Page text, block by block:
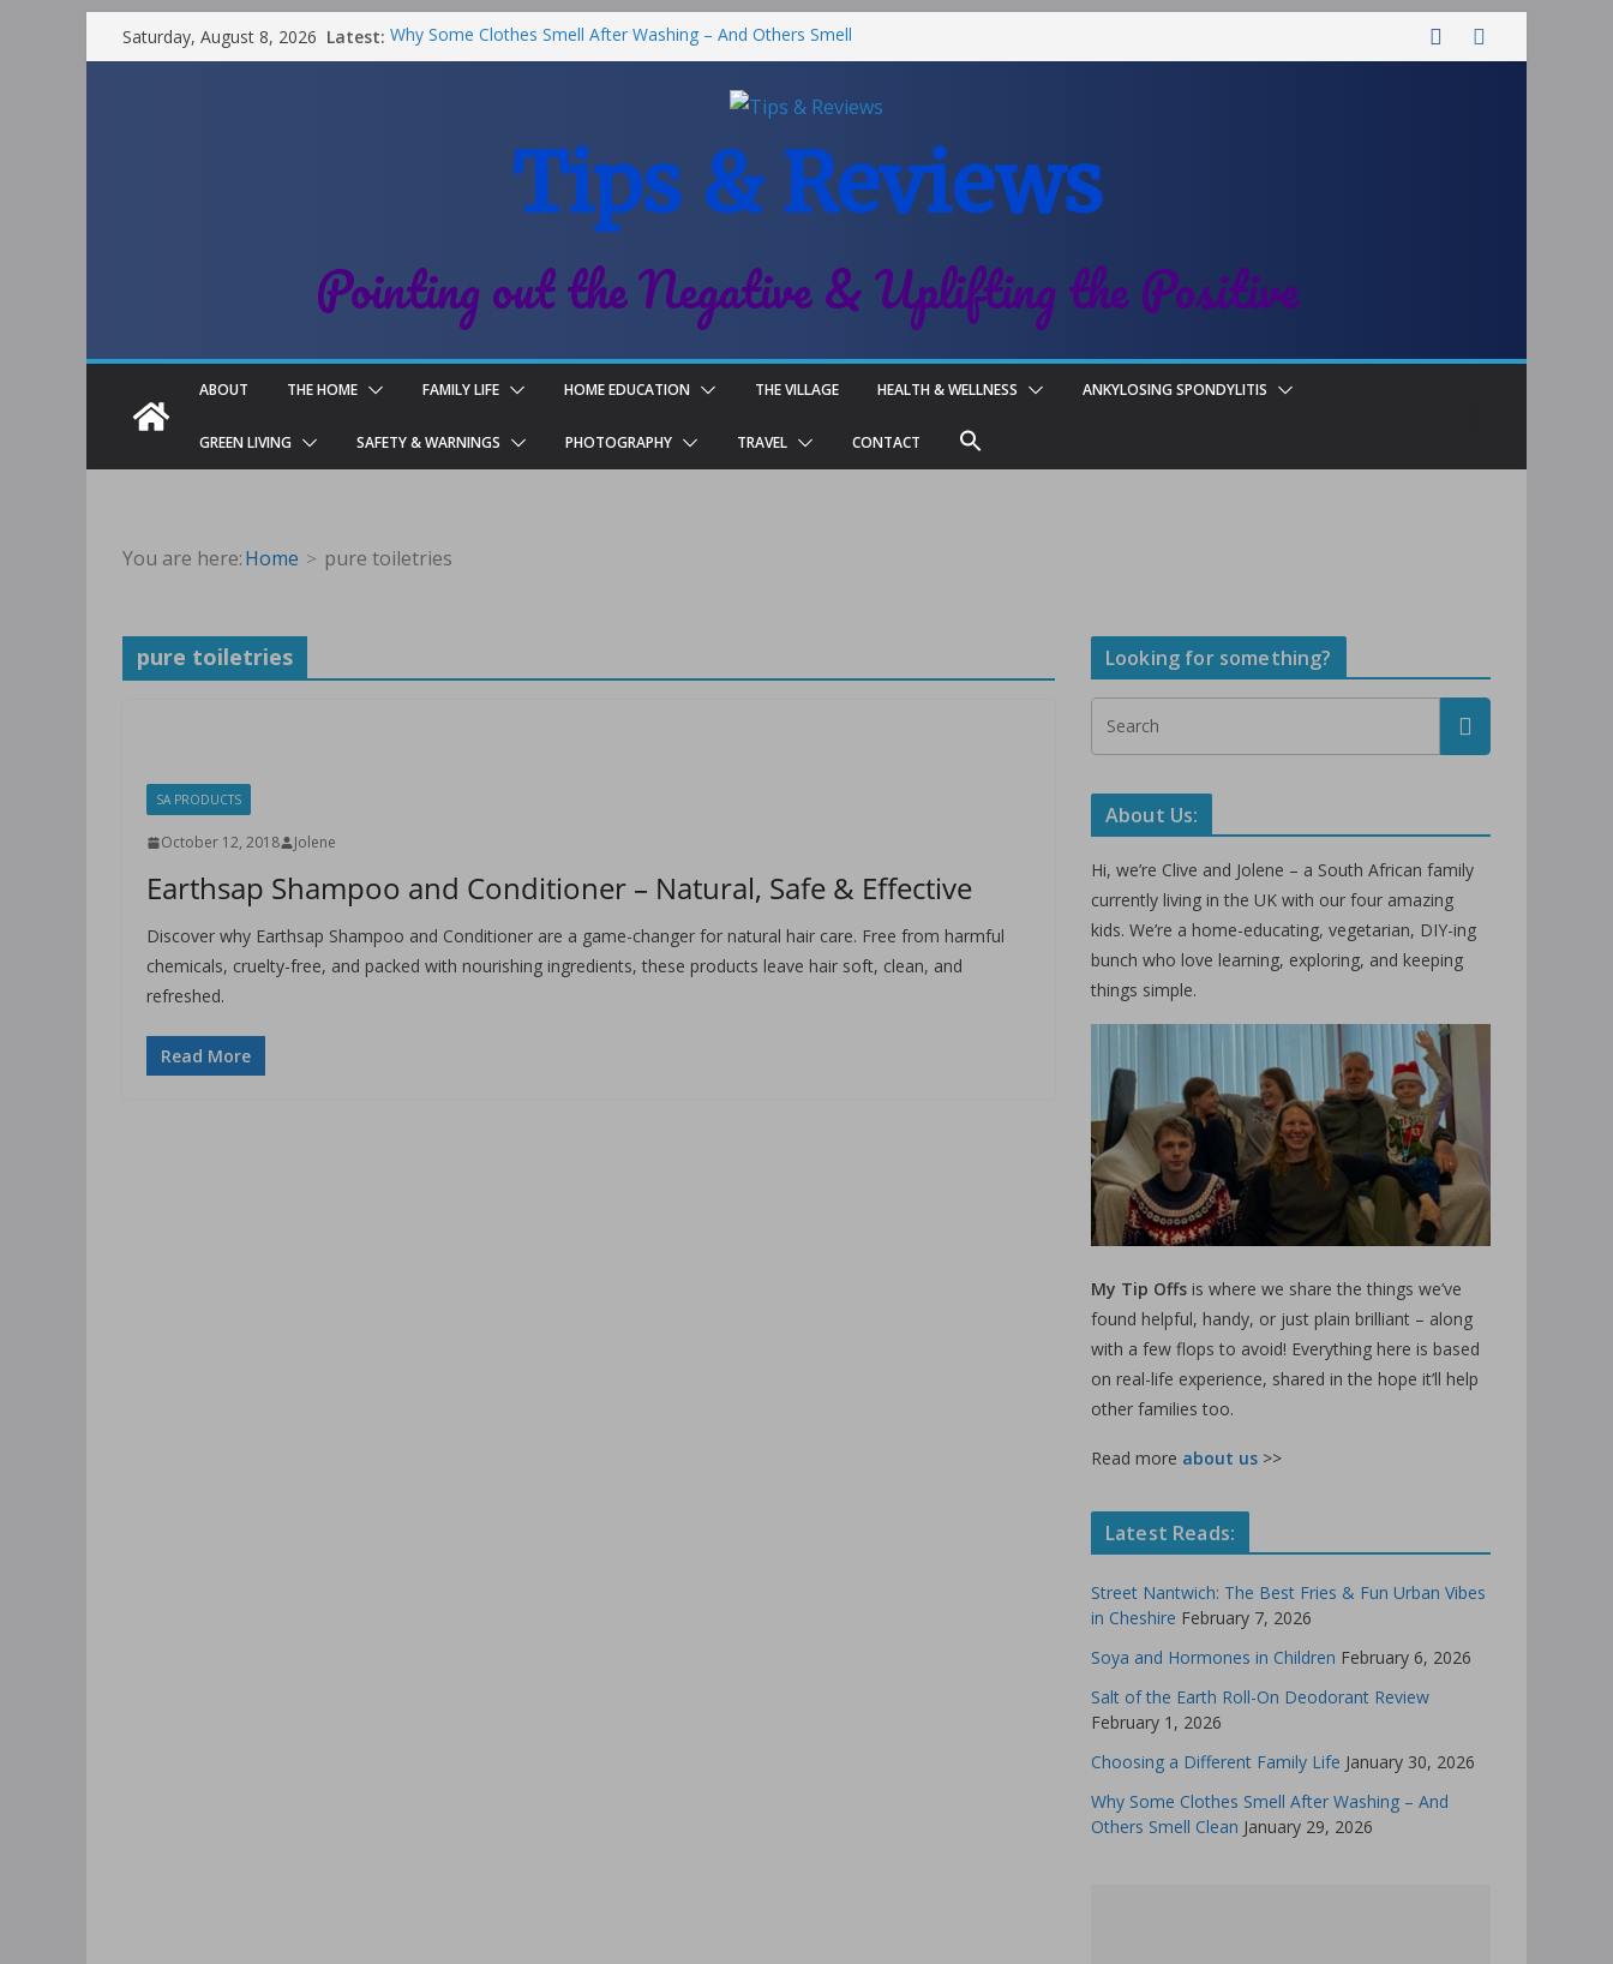
Saturday, August 8, 2026 Latest: Why Some Clothes Smell After Washing – And Others Smell
Clean
Salt of the Earth Roll-On Deodorant Review
Choosing a Different Family Life
Tips & Reviews
Pointing out the Negative & Uplifting the Positive
ABOUT THE HOME FAMILY LIFE HOME EDUCATION THE VILLAGE HEALTH & WELLNESS ANKYLOSING SPONDYLITIS
GREEN LIVING SAFETY & WARNINGS PHOTOGRAPHY TRAVEL CONTACT
You are here:Home pure toiletries
pure toiletries
SA PRODUCTS
October 12, 2018 Jolene
Earthsap Shampoo and Conditioner – Natural, Safe & Effective
Discover why Earthsap Shampoo and Conditioner are a game-changer for natural hair care. Free from harmful
chemicals, cruelty-free, and packed with nourishing ingredients, these products leave hair soft, clean, and
refreshed.
Read More
Looking for something?
About Us:
Hi, we’re Clive and Jolene – a South African family
currently living in the UK with our four amazing
kids. We’re a home-educating, vegetarian, DIY-ing
bunch who love learning, exploring, and keeping
things simple.
My Tip Offs is where we share the things we’ve
found helpful, handy, or just plain brilliant – along
with a few flops to avoid! Everything here is based
on real-life experience, shared in the hope it’ll help
other families too.
Read more about us >>
Latest Reads:
Street Nantwich: The Best Fries & Fun Urban Vibes
in Cheshire February 7, 2026
Soya and Hormones in Children February 6, 2026
Salt of the Earth Roll-On Deodorant Review
February 1, 2026
Choosing a Different Family Life January 30, 2026
Why Some Clothes Smell After Washing – And
Others Smell Clean January 29, 2026